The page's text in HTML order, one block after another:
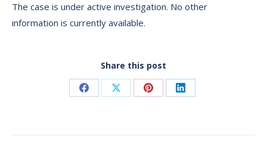
The case is under active investigation. No other
information is currently available.
Share this post
Share Share Share Share